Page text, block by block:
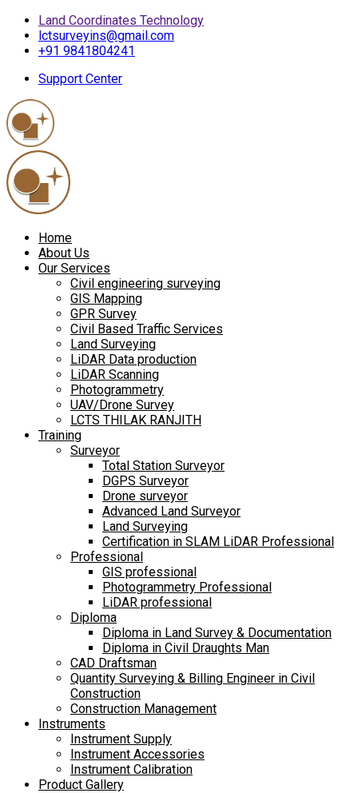
Land Coordinates Technology
lctsurveyins@gmail.com
+91 9841804241
Support Center
Home
About Us
Our Services
Civil engineering surveying
GIS Mapping
GPR Survey
Civil Based Traffic Services
Land Surveying
LiDAR Data production
LiDAR Scanning
Photogrammetry
UAV/Drone Survey
LCTS THILAK RANJITH
Training
Surveyor
Total Station Surveyor
DGPS Surveyor
Drone surveyor
Advanced Land Surveyor
Land Surveying
Certification in SLAM LiDAR Professional
Professional
GIS professional
Photogrammetry Professional
LiDAR professional
Diploma
Diploma in Land Survey & Documentation
Diploma in Civil Draughts Man
CAD Draftsman
Quantity Surveying & Billing Engineer in Civil
Construction
Construction Management
Instruments
Instrument Supply
Instrument Accessories
Instrument Calibration
Product Gallery